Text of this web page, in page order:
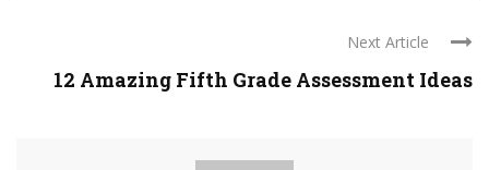
Next Article
12 Amazing Fifth Grade Assessment Ideas